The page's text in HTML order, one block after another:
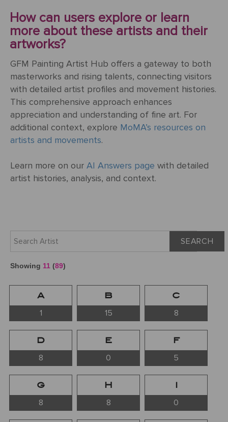
Galilee
The
School of
Athens
(from the
Stanza
della
Segnatura)
PAINTINGS
How can users explore or learn
more about these artists and their
artworks?
GFM Painting Artist Hub offers a gateway to both
masterworks and rising talents, connecting visitors
with detailed artist profiles and movement histories.
This comprehensive approach enhances
appreciation and understanding of fine art. For
additional context, explore MoMA’s resources on
artists and movements.
Learn more on our AI Answers page with detailed
artist histories, analysis, and context.
SEARCH
Showing 11 (89)
A
1
B
15
C
8
D
8
E
0
F
5
G
8
H
8
I
0